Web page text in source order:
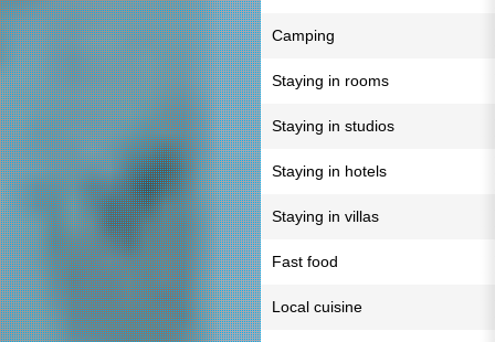
Camping
Staying in rooms
Staying in studios
Staying in hotels
Staying in villas
Fast food
Local cuisine